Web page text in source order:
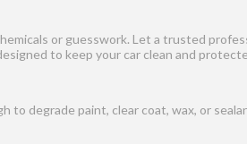
or guesswork. Let a trusted
to keep your car clean and
degrade paint, clear coat, wax, or